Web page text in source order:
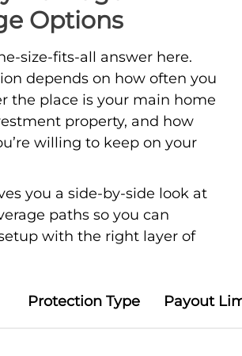
Options
size-fits-all answer here.
depends on how often you
the place is your main home
property, and how
willing to keep on your
you a side-by-side look at
paths so you can
with the right layer of
Protection Type Payout